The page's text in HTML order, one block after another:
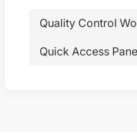
Quality Control
Quick Access